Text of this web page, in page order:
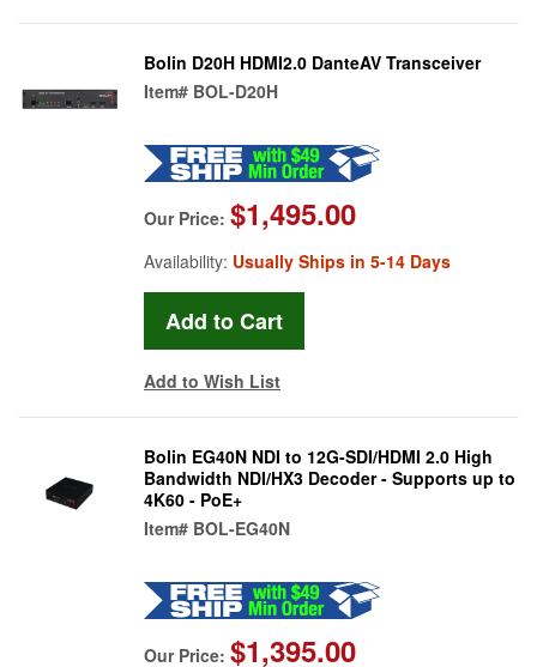
Bolin D20H HDMI2.0 DanteAV Transceiver
Item# BOL-D20H
Our Price: $1,495.00
Availability: Usually Ships in 5-14 Days
Add to Wish List
Bolin EG40N NDI to 12G-SDI/HDMI 2.0 High
Bandwidth NDI/HX3 Decoder - Supports up to
4K60 - PoE+
Item# BOL-EG40N
Our Price: $1,395.00